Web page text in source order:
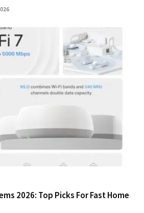
2026: Top Picks For Fast Home